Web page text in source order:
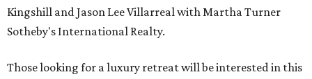
Kingshill and Jason Lee Villarreal with Martha Turner
Sotheby's International Realty.
Those looking for a luxury retreat will be interested in this